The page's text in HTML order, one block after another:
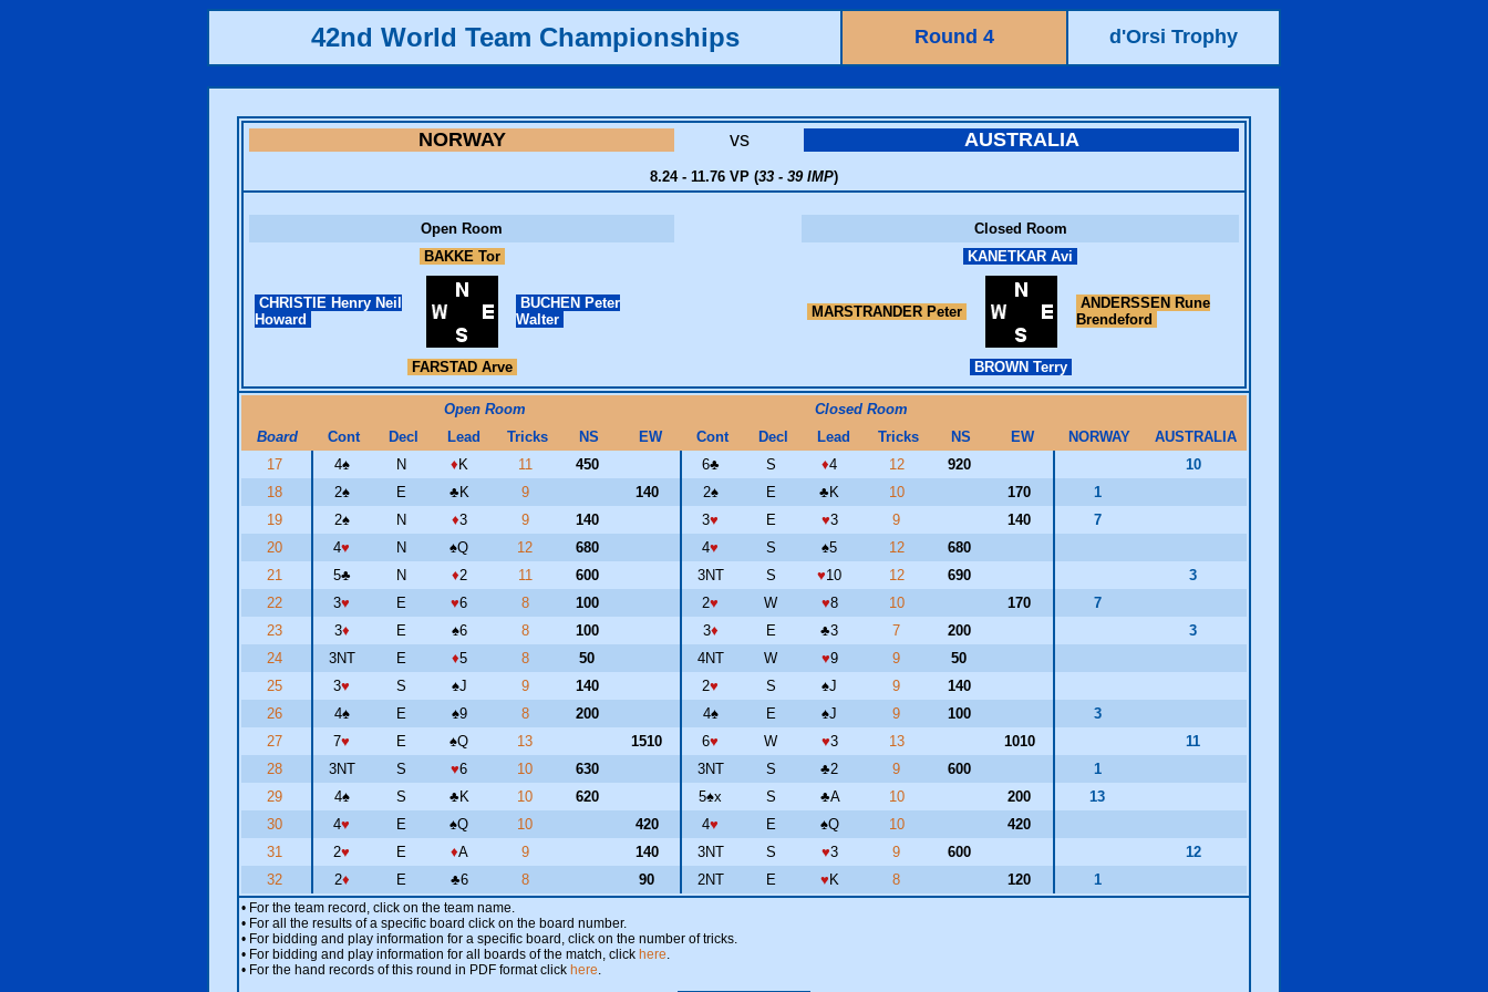
42nd World Team Championships Round 4 d'Orsi Trophy
NORWAY vs AUSTRALIA
8.24 - 11.76 VP (33 - 39 IMP)
Open Room
Closed Room
BAKKE Tor
KANETKAR Avi
CHRISTIE Henry Neil
Howard
BUCHEN Peter
Walter
MARSTRANDER Peter
ANDERSSEN Rune
Brendeford
FARSTAD Arve BROWN Terry
Open Room
Closed Room
Board
Cont Decl Lead Tricks NS EW Cont Decl Lead Tricks NS EW NORWAY
AUSTRALIA
17
4♠ N ♦ K 11 450 6♣ S ♦4 12 920
10
18
2♠ E ♣K 9 140 2♠ E ♣K 10 170
1
19
2♠ N ♦3 9 140 3♥ E ♥3 9 140
7
20
4♥ N ♠Q 12 680 4♥ S ♠5 12
680
21
5♣ N ♦2 11 600 3NT S ♥10 12 690
3
22
3♥ E ♥6 8 100 2♥ W ♥8 10 170
7
23
3♦ E ♠6 8 100 3♦ E ♣3 7 200
3
24
3NT E ♦5 8 50 4NT W ♥9 9
50
25
3♥ S ♠J 9 140 2♥ S ♠J 9
140
26
4♠ E ♠9 8 200 4♠ E ♠J 9 100
3
27
7♥ E ♠Q 13 1510 6♥ W ♥3 13 1010
11
28
3NT S ♥6 10 630 3NT S ♣2 9 600
1
29
4♠ S ♣K 10 620 5♠x S ♣A 10 200
13
30
4♥ E ♠Q 10 420 4♥ E ♠Q 10
420
31
2♥ E ♦A 9 140 3NT S ♥3 9 600
12
32
2♦ E ♣6 8 90 2NT E ♥ K 8 120 1
• For the team record, click on the team name.
• For all the results of a specific board click on the board number.
• For bidding and play information for a specific board, click on the number of tricks.
• For bidding and play information for all boards of the match, click here.
• For the hand records of this round in PDF format click here.